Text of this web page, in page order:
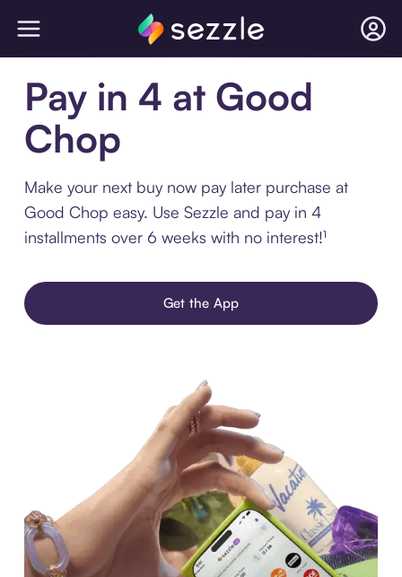
Pay in 4 at Good
Chop
Make your next buy now pay later purchase at
Good Chop easy. Use Sezzle and pay in 4
installments over 6 weeks with no interest!¹
Get the App